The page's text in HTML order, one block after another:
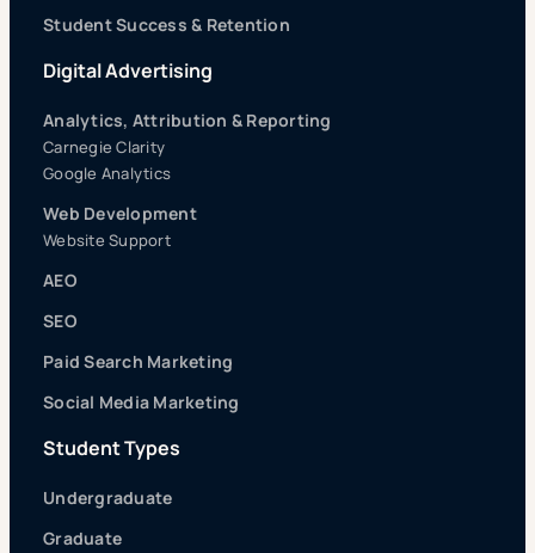
Student Success & Retention
Digital Advertising
Analytics, Attribution & Reporting
Carnegie Clarity
Google Analytics
Web Development
Website Support
AEO
SEO
Paid Search Marketing
Social Media Marketing
Student Types
Undergraduate
Graduate